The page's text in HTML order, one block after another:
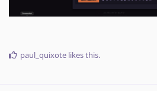
paul_quixote likes this.